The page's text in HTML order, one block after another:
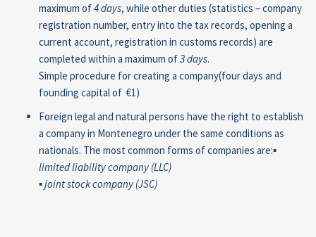
maximum of4 days, while other duties (statistics – company
registration number, entry into the tax records, opening a
current account, registration in customs records) are
completed within a maximum of3 days.
Simple procedure for creating a company(four days and
founding capital of €1)
Foreign legal and natural persons have the right to establish
a company in Montenegro under the same conditions as
nationals. The most common forms of companies are:▪
limitedliability company (LLC)
▪joint stock company (JSC)